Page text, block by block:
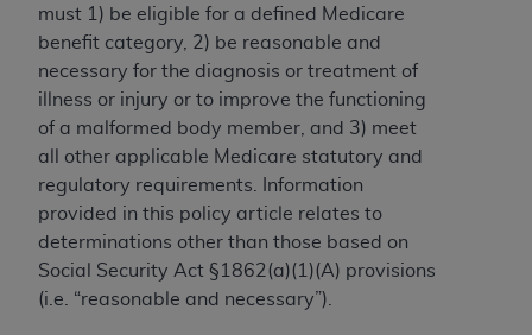
must 1) be eligible for a defined Medicare
benefit category, 2) be reasonable and
necessary for the diagnosis or treatment of
illness or injury or to improve the functioning
of a malformed body member, and 3) meet
all other applicable Medicare statutory and
regulatory requirements. Information
provided in this policy article relates to
determinations other than those based on
Social Security Act §1862(a)(1)(A) provisions
(i.e. “reasonable and necessary”).
the license or use of the CPT should be addressed
to the AMA. End users do not act for or on behalf of
the CMS. CMS DISCLAIMS RESPONSIBILITY FOR
ANY LIABILITY ATTRIBUTABLE TO END USER USE
OF THE CPT. CMS WILL NOT BE LIABLE FOR ANY
CLAIMS ATTRIBUTABLE TO ANY ERRORS,
OMISSIONS, OR OTHER INACCURACIES IN THE
INFORMATION OR MATERIAL CONTAINED ON
THIS PAGE. In no event shall CMS be liable for
direct, indirect, special, incidental, or consequential
damages arising out of the use of such information